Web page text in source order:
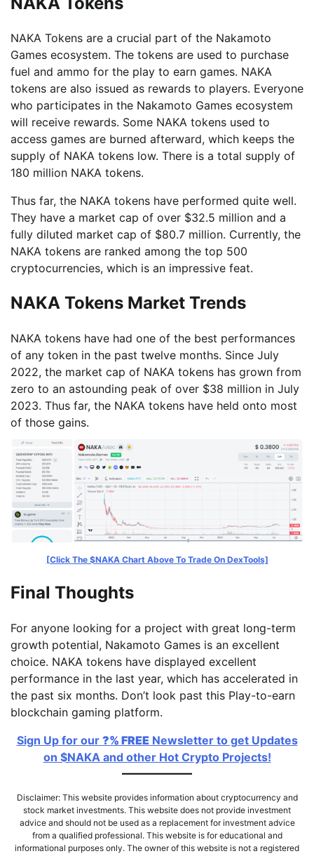
NAKA Tokens are a crucial part of the Nakamoto
Games ecosystem. The tokens are used to purchase
fuel and ammo for the play to earn games. NAKA
tokens are also issued as rewards to players. Everyone
who participates in the Nakamoto Games ecosystem
will receive rewards. Some NAKA tokens used to
access games are burned afterward, which keeps the
supply of NAKA tokens low. There is a total supply of
180 million NAKA tokens.
Thus far, the NAKA tokens have performed quite well.
They have a market cap of over $32.5 million and a
fully diluted market cap of $80.7 million. Currently, the
NAKA tokens are ranked among the top 500
cryptocurrencies, which is an impressive feat.
NAKA Tokens Market Trends
NAKA tokens have had one of the best performances
of any token in the past twelve months. Since July
2022, the market cap of NAKA tokens has grown from
zero to an astounding peak of over $38 million in July
2023. Thus far, the NAKA tokens have held onto most
of those gains.
[Click The $NAKA Chart Above To Trade On DexTools]
Final Thoughts
For anyone looking for a project with great long-term
growth potential, Nakamoto Games is an excellent
choice. NAKA tokens have displayed excellent
performance in the last year, which has accelerated in
the past six months. Don’t look past this Play-to-earn
blockchain gaming platform.
Sign Up for our ?% FREE Newsletter to get Updates
on $NAKA and other Hot Crypto Projects!
Disclaimer: This website provides information about cryptocurrency and
stock market investments. This website does not provide investment
advice and should not be used as a replacement for investment advice
from a qualified professional. This website is for educational and
informational purposes only. The owner of this website is not a registered